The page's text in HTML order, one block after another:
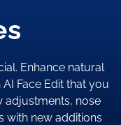
Enhance natural
Face Edit that you
adjustments, nose
with new additions